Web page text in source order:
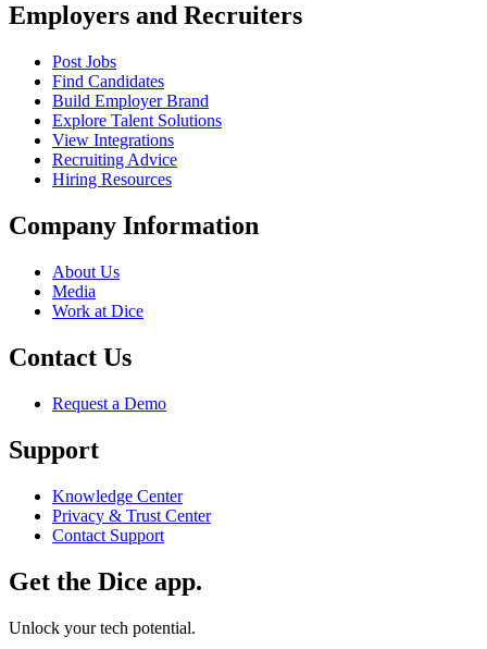
Employers and Recruiters
Post Jobs
Find Candidates
Build Employer Brand
Explore Talent Solutions
View Integrations
Recruiting Advice
Hiring Resources
Company Information
About Us
Media
Work at Dice
Contact Us
Request a Demo
Support
Knowledge Center
Privacy & Trust Center
Contact Support
Get the Dice app.
Unlock your tech potential.